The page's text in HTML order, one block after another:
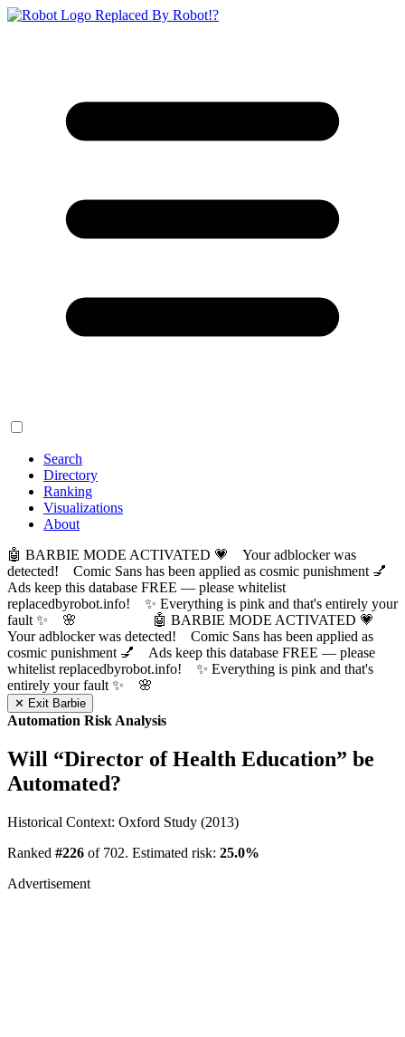
Replaced By Robot!?
Search
Directory
Ranking
Visualizations
About
🤖 BARBIE MODE ACTIVATED 💗 Your adblocker was
detected! Comic Sans has been applied as cosmic punishment 💅
Ads keep this database FREE — please whitelist
replacedbyrobot.info! ✨ Everything is pink and that's entirely your
fault ✨ 🌸
🤖 BARBIE MODE ACTIVATED 💗
Your adblocker was detected! Comic Sans has been applied as
cosmic punishment 💅 Ads keep this database FREE — please
whitelist replacedbyrobot.info! ✨ Everything is pink and that's
entirely your fault ✨ 🌸
✕ Exit Barbie
Automation Risk Analysis
Will “Director of Health Education” be
Automated?
Historical Context: Oxford Study (2013)
Ranked #226 of 702. Estimated risk: 25.0%
Advertisement